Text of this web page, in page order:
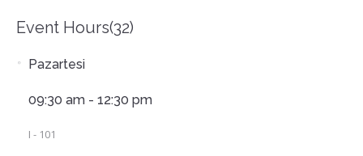
Event Hours(32)
Pazartesi
09:30 am - 12:30 pm
I - 101